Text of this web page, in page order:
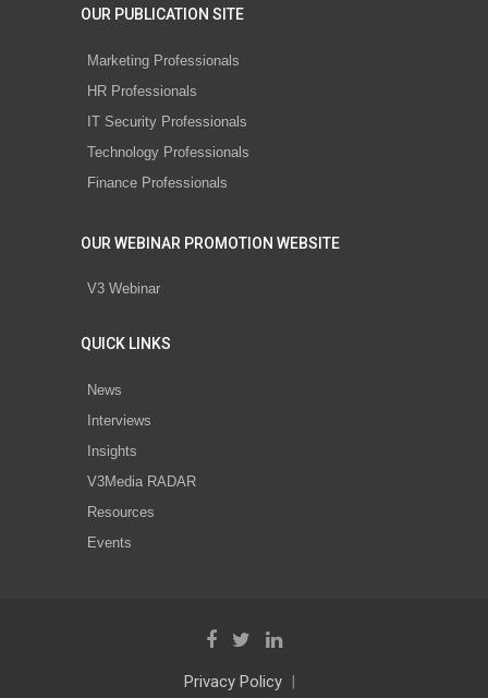
OUR PUBLICATION SITE
Marketing Professionals
HR Professionals
IT Security Professionals
Technology Professionals
Finance Professionals
OUR WEBINAR PROMOTION WEBSITE
V3 Webinar
QUICK LINKS
News
Interviews
Insights
V3Media RADAR
Resources
Events
Privacy Policy